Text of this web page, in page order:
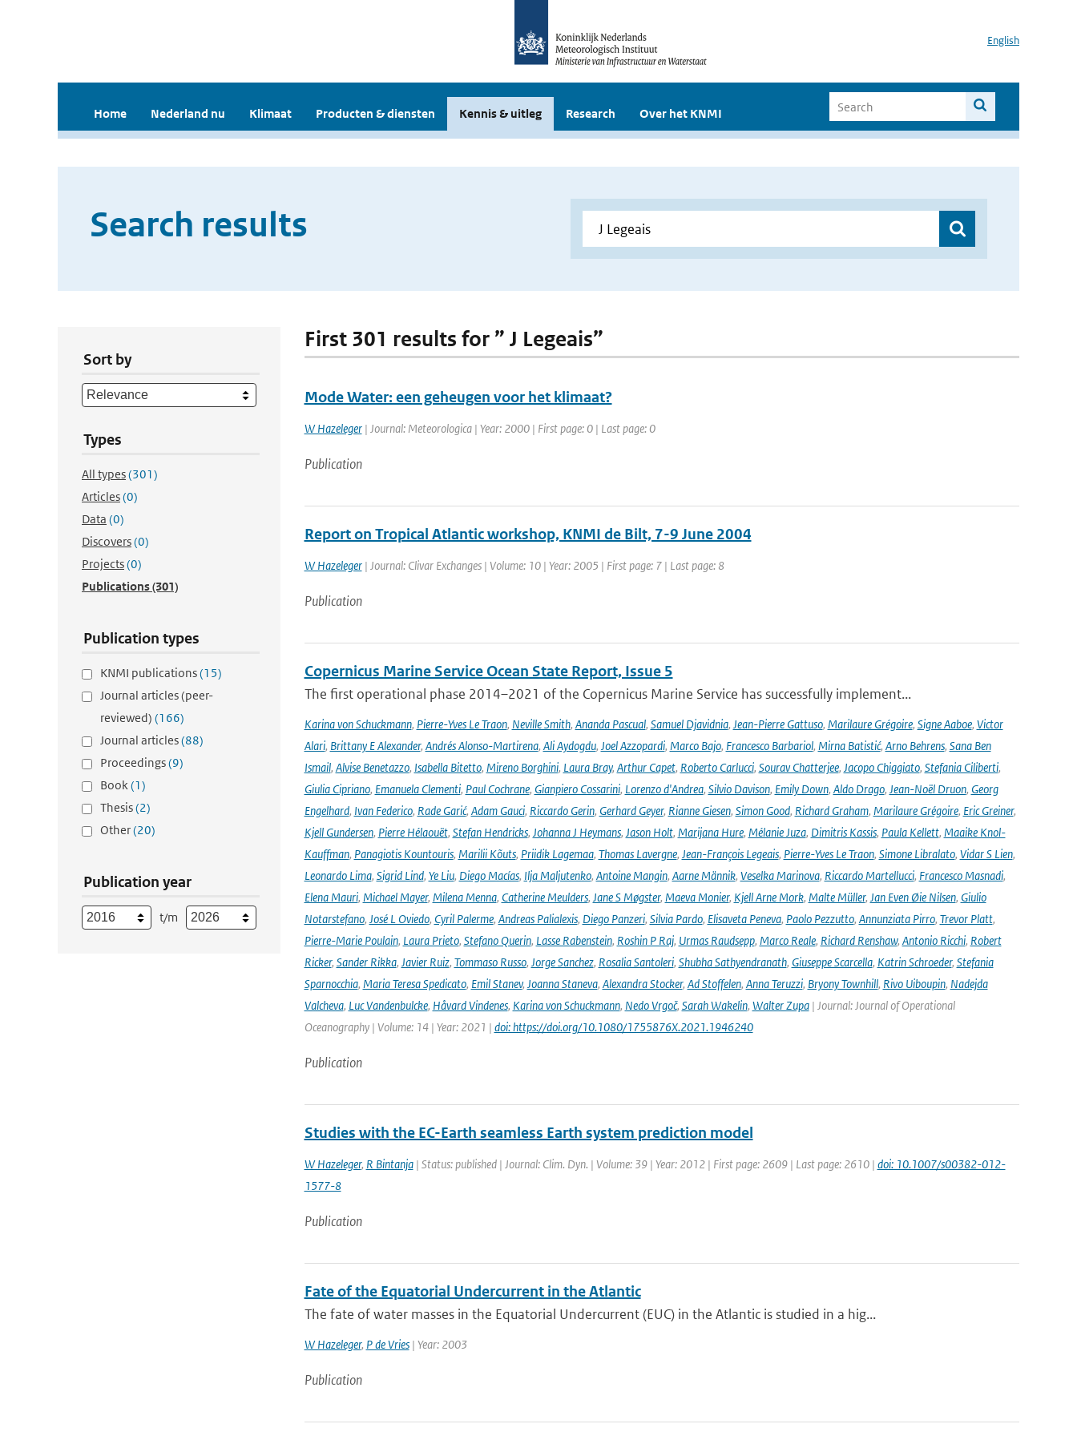
English
Home Nederland nu Klimaat Producten & diensten Kennis & uitleg Research Over het KNMI
Search results
Sort by
Types
All types(301)
Articles(0)
Data (0)
Discovers(0)
Projects(0)
Publications(301)
Publication types
KNMI publications(15)
Journal articles (peer-
reviewed) (166)
Journal articles(88)
Proceedings(9)
Book(1)
Thesis(2)
Other(20)
Publication year
t/m
First 301 results for ” J Legeais”
Mode Water: een geheugen voor het klimaat?
W Hazeleger| Journal: Meteorologica | Year: 2000 | First page: 0 | Last page: 0
Publication
Report on Tropical Atlantic workshop, KNMI de Bilt, 7-9 June 2004
W Hazeleger| Journal: Clivar Exchanges | Volume: 10 | Year: 2005 | First page: 7 | Last page: 8
Publication
Copernicus Marine Service Ocean State Report, Issue 5
The first operational phase 2014–2021 of the Copernicus Marine Service has successfully implement...
Karina von Schuckmann, Pierre-Yves Le Traon, Neville Smith, Ananda Pascual, Samuel Djavidnia, Jean-Pierre Gattuso, Marilaure Grégoire, Signe Aaboe, Victor
Alari, Brittany E Alexander, Andrés Alonso-Martirena, Ali Aydogdu, Joel Azzopardi, Marco Bajo, Francesco Barbariol, Mirna Batistić, Arno Behrens, Sana Ben
Ismail, Alvise Benetazzo, Isabella Bitetto, Mireno Borghini, Laura Bray, Arthur Capet, Roberto Carlucci, Sourav Chatterjee, Jacopo Chiggiato, Stefania Ciliberti,
Giulia Cipriano, Emanuela Clementi, Paul Cochrane, Gianpiero Cossarini, Lorenzo d'Andrea, Silvio Davison, Emily Down, Aldo Drago, Jean-Noël Druon, Georg
Engelhard, Ivan Federico, Rade Garić, Adam Gauci, Riccardo Gerin, Gerhard Geyer, Rianne Giesen, Simon Good, Richard Graham, Marilaure Grégoire, Eric Greiner,
Kjell Gundersen, Pierre Hélaouët, Stefan Hendricks, Johanna J Heymans, Jason Holt, Marijana Hure, Mélanie Juza, Dimitris Kassis, Paula Kellett, Maaike Knol-
Kauffman, Panagiotis Kountouris, Marilii Kõuts, Priidik Lagemaa, Thomas Lavergne, Jean-François Legeais, Pierre-Yves Le Traon, Simone Libralato, Vidar S Lien,
Leonardo Lima, Sigrid Lind, Ye Liu, Diego Macías, Ilja Maljutenko, Antoine Mangin, Aarne Männik, Veselka Marinova, Riccardo Martellucci, Francesco Masnadi,
Elena Mauri, Michael Mayer, Milena Menna, Catherine Meulders, Jane S Møgster, Maeva Monier, Kjell Arne Mork, Malte Müller, Jan Even Øie Nilsen, Giulio
Notarstefano, José L Oviedo, Cyril Palerme, Andreas Palialexis, Diego Panzeri, Silvia Pardo, Elisaveta Peneva, Paolo Pezzutto, Annunziata Pirro, Trevor Platt,
Pierre-Marie Poulain, Laura Prieto, Stefano Querin, Lasse Rabenstein, Roshin P Raj, Urmas Raudsepp, Marco Reale, Richard Renshaw, Antonio Ricchi, Robert
Ricker, Sander Rikka, Javier Ruiz, Tommaso Russo, Jorge Sanchez, Rosalia Santoleri, Shubha Sathyendranath, Giuseppe Scarcella, Katrin Schroeder, Stefania
Sparnocchia, Maria Teresa Spedicato, Emil Stanev, Joanna Staneva, Alexandra Stocker, Ad Stoffelen, Anna Teruzzi, Bryony Townhill, Rivo Uiboupin, Nadejda
Valcheva, Luc Vandenbulcke, Håvard Vindenes, Karina von Schuckmann, Nedo Vrgoč, Sarah Wakelin, Walter Zupa| Journal: Journal of Operational
Oceanography | Volume: 14 | Year: 2021 | doi: https://doi.org/10.1080/1755876X.2021.1946240
Publication
Studies with the EC-Earth seamless Earth system prediction model
W Hazeleger, R Bintanja| Status: published | Journal: Clim. Dyn. | Volume: 39 | Year: 2012 | First page: 2609 | Last page: 2610 | doi: 10.1007/s00382-012-
1577-8
Publication
Fate of the Equatorial Undercurrent in the Atlantic
The fate of water masses in the Equatorial Undercurrent (EUC) in the Atlantic is studied in a hig...
W Hazeleger, P de Vries| Year: 2003
Publication